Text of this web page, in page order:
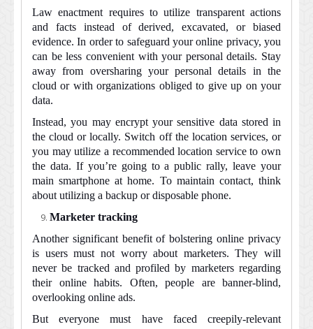
Law enactment requires to utilize transparent actions
and facts instead of derived, excavated, or biased
evidence. In order to safeguard your online privacy, you
can be less convenient with your personal details. Stay
away from oversharing your personal details in the
cloud or with organizations obliged to give up on your
data.
Instead, you may encrypt your sensitive data stored in
the cloud or locally. Switch off the location services, or
you may utilize a recommended location service to own
the data. If you’re going to a public rally, leave your
main smartphone at home. To maintain contact, think
about utilizing a backup or disposable phone.
Marketer tracking
Another significant benefit of bolstering online privacy
is users must not worry about marketers. They will
never be tracked and profiled by marketers regarding
their online habits. Often, people are banner-blind,
overlooking online ads.
But everyone must have faced creepily-relevant